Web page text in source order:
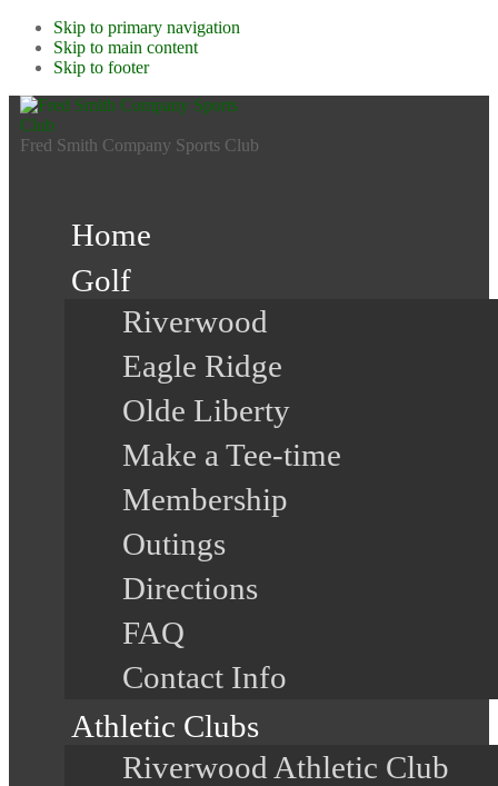
Skip to primary navigation
Skip to main content
Skip to footer
Fred Smith Company Sports Club
Home
Golf
Riverwood
Eagle Ridge
Olde Liberty
Make a Tee-time
Membership
Outings
Directions
FAQ
Contact Info
Athletic Clubs
Riverwood Athletic Club